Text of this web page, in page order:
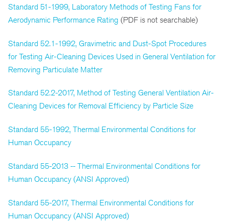
Standard 51-1999, Laboratory Methods of Testing Fans for
Aerodynamic Performance Rating (PDF is not searchable)
Standard 52.1-1992, Gravimetric and Dust-Spot Procedures
for Testing Air-Cleaning Devices Used in General Ventilation for
Removing Particulate Matter
Standard 52.2-2017, Method of Testing General Ventilation Air-
Cleaning Devices for Removal Efficiency by Particle Size
Standard 55-1992, Thermal Environmental Conditions for
Human Occupancy
Standard 55-2013 -- Thermal Environmental Conditions for
Human Occupancy (ANSI Approved)
Standard 55-2017, Thermal Environmental Conditions for
Human Occupancy (ANSI Approved)